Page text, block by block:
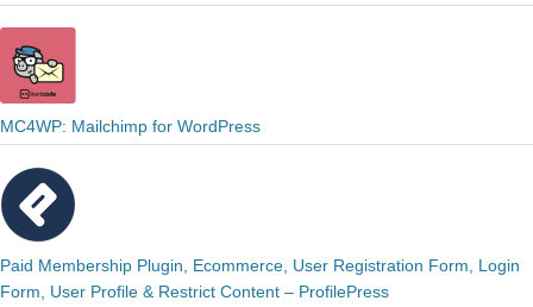
MC4WP: Mailchimp for WordPress
Paid Membership Plugin, Ecommerce, User Registration Form, Login
Form, User Profile & Restrict Content – ProfilePress